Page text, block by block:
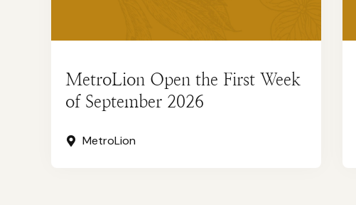
MetroLion Open the First Week
of September 2026
MetroLion